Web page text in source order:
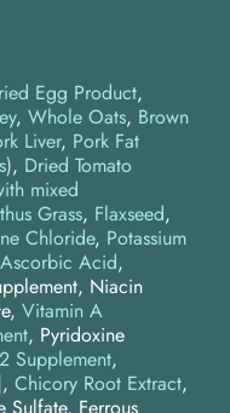
Egg Product
Whole Oats Brown
Liver Pork Fat
Dried Tomato
mixed
Grass Flaxseed
Chloride, Potassium
Ascorbic Acid,
Niacin
Vitamin A
, Pyridoxine
Supplement,
Chicory Root Extract